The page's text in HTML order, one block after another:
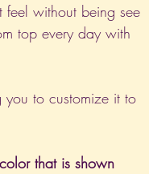
feel without being see
top every day with
to customize it to
that is shown